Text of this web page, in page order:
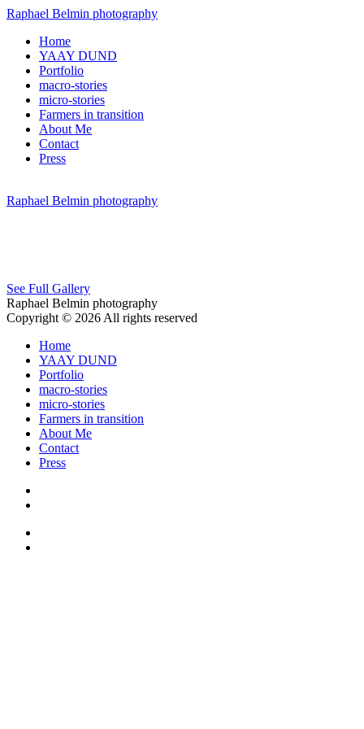
Raphael Belmin photography
Home
YAAY DUND
Portfolio
macro-stories
micro-stories
Farmers in transition
About Me
Contact
Press
Raphael Belmin photography
See Full Gallery
Raphael Belmin photography
Copyright © 2026 All rights reserved
Home
YAAY DUND
Portfolio
macro-stories
micro-stories
Farmers in transition
About Me
Contact
Press